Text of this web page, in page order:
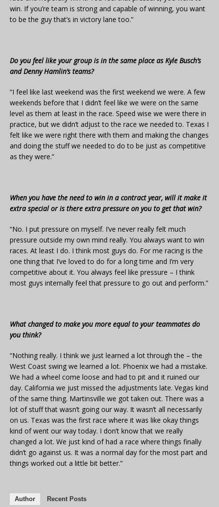
win. If you’re team is strong and capable of winning, you want
to be the guy that’s in victory lane too.”
Do you feel like your group is in the same place as Kyle Busch’s
and Denny Hamlin’s teams?
“I feel like last weekend was the first weekend we were. A few
weekends before that I didn’t feel like we were on the same
level as them at least in the race. Speed wise we were there in
practice, but we didn’t adjust to the race we needed to. Texas I
felt like we were right there with them and making the changes
and doing the stuff we needed to do to be just as competitive
as they were.”
When you have the need to win in a contract year, will it make it
extra special or is there extra pressure on you to get that win?
“No. I put pressure on myself. I’ve never really felt much
pressure outside my own mind really. You always want to win
races. At least I do. I think most guys do. For me racing is the
one thing that I’ve loved to do for a long time and I’m very
competitive about it. You always feel like pressure – I think
most guys internally feel that pressure to go out and perform.”
What changed to make you more equal to your teammates do
you think?
“Nothing really. I think we just learned a lot through the – the
West Coast swing we learned a lot. Phoenix we had a mistake.
We had a wheel come loose and had to pit and it ruined our
day. California we just missed the adjustments late. Vegas kind
of the same thing. Martinsville we got taken out. There was a
lot of stuff that wasn’t going our way. It wasn’t all necessarily
on us. Texas was the first race where it was like okay things
kind of went our way today. I don’t know that we really
changed a lot. We just kind of had a race where things finally
didn’t go against us. It was a normal day for the most part and
things worked out a little bit better.”
Author Recent Posts